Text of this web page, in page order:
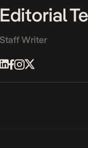
Editorial
Staff Writer